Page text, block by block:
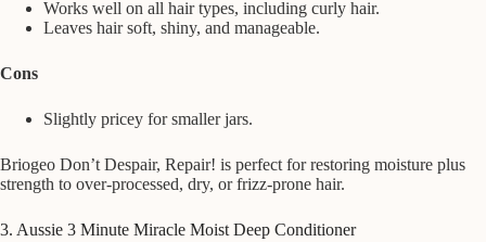
Works well on all hair types, including curly hair.
Leaves hair soft, shiny, and manageable.
Cons
Slightly pricey for smaller jars.
Briogeo Don’t Despair, Repair! is perfect for restoring moisture plus
strength to over-processed, dry, or frizz-prone hair.
3. Aussie 3 Minute Miracle Moist Deep Conditioner